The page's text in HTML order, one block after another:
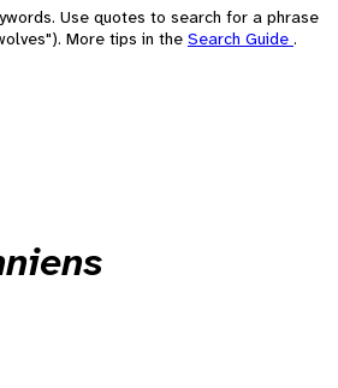
Use quotes to search for a phrase
More tips in the Search Guide .